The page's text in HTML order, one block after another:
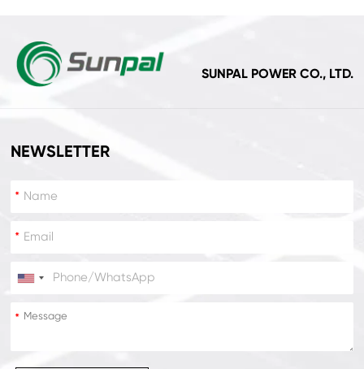
SUNPAL POWER CO., LTD.
NEWSLETTER
*
*
*
*